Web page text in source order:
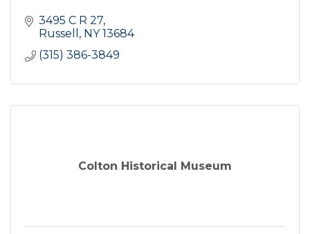
3495 C R 27
Russell
NY 13684
(315) 386-3849
Colton Historical Museum